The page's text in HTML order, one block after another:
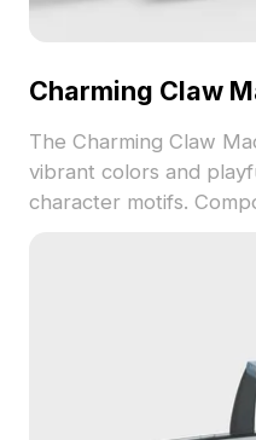
Charming Claw
The Charming Claw
vibrant colors and
character motifs.